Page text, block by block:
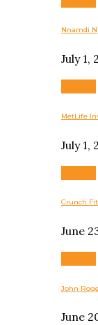
Nnamdi
July 1,
MetLife
July 1,
Crunch
June
John
June